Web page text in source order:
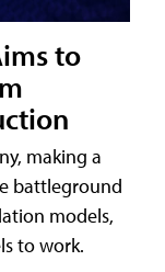
to
making a
battleground
models,
to work.